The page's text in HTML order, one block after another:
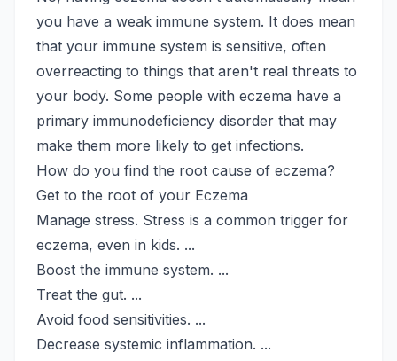
you have a weak immune system. It does mean
that your immune system is sensitive, often
overreacting to things that aren't real threats to
your body. Some people with eczema have a
primary immunodeficiency disorder that may
make them more likely to get infections.
How do you find the root cause of eczema?
Get to the root of your Eczema
Manage stress. Stress is a common trigger for
eczema, even in kids. ...
Boost the immune system. ...
Treat the gut. ...
Avoid food sensitivities. ...
Decrease systemic inflammation. ...